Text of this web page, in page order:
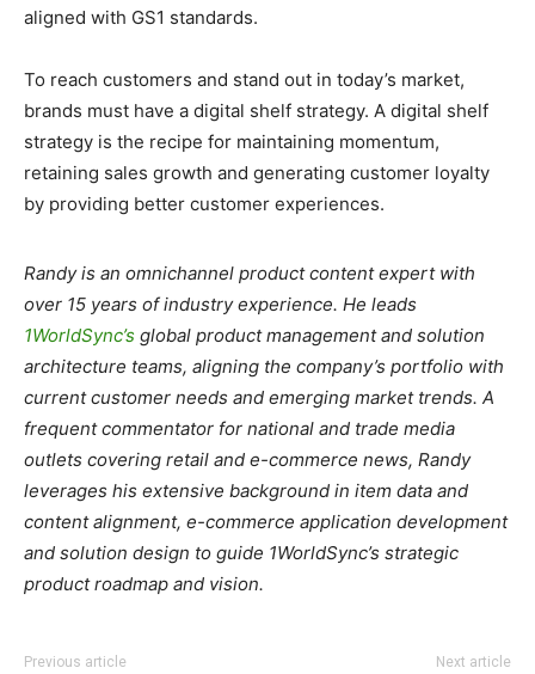
aligned with GS1 standards.
To reach customers and stand out in today’s market,
brands must have a digital shelf strategy. A digital shelf
strategy is the recipe for maintaining momentum,
retaining sales growth and generating customer loyalty
by providing better customer experiences.
Randy is an omnichannel product content expert with
over 15 years of industry experience. He leads
1WorldSync’s global product management and solution
architecture teams, aligning the company’s portfolio with
current customer needs and emerging market trends. A
frequent commentator for national and trade media
outlets covering retail and e-commerce news, Randy
leverages his extensive background in item data and
content alignment, e-commerce application development
and solution design to guide 1WorldSync’s strategic
product roadmap and vision.
Previous article Next article